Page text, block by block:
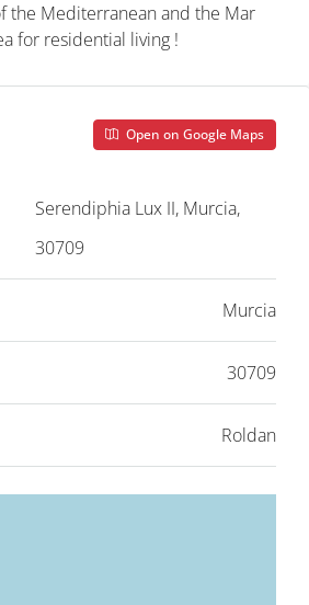
the Mediterranean and the Mar
for residential living !
Open on Google Maps
Serendiphia Lux II, Murcia,
30709
Murcia
30709
Roldan